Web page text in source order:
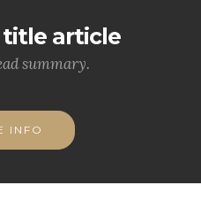
title article
summary.
INFO